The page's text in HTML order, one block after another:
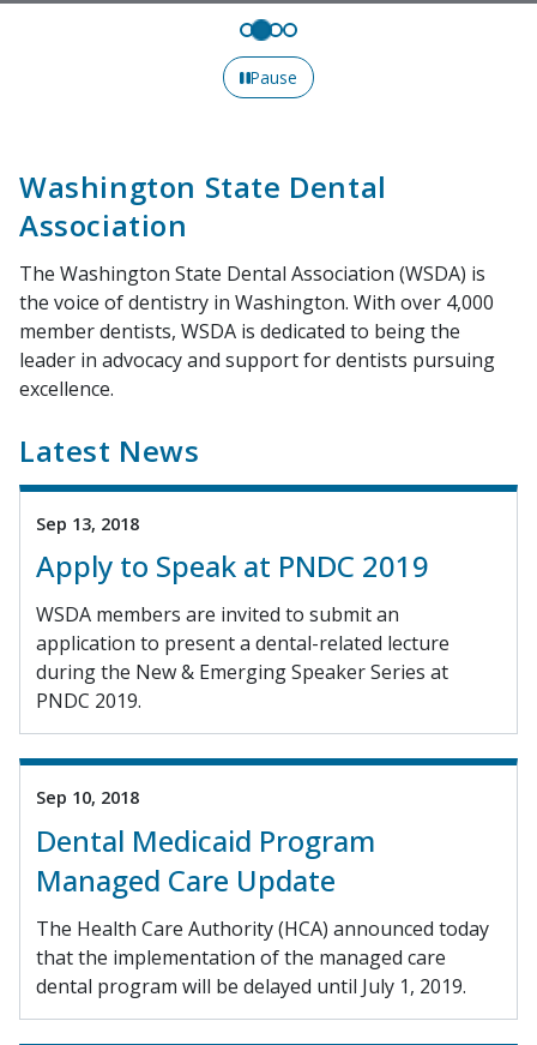
Pause
Washington State Dental
Association
The Washington State Dental Association (WSDA) is
the voice of dentistry in Washington. With over 4,000
member dentists, WSDA is dedicated to being the
leader in advocacy and support for dentists pursuing
excellence.
Latest News
Sep 13, 2018
Apply to Speak at PNDC 2019
WSDA members are invited to submit an
application to present a dental-related lecture
during the New & Emerging Speaker Series at
PNDC 2019.
Sep 10, 2018
Dental Medicaid Program
Managed Care Update
The Health Care Authority (HCA) announced today
that the implementation of the managed care
dental program will be delayed until July 1, 2019.